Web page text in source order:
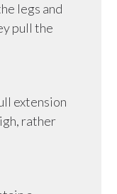
legs and
pull the
extension
rather